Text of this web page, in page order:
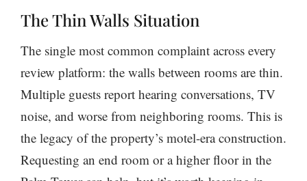
The Thin Walls Situation
The single most common complaint across every
review platform: the walls between rooms are thin.
Multiple guests report hearing conversations, TV
noise, and worse from neighboring rooms. This is
the legacy of the property’s motel-era construction.
Requesting an end room or a higher floor in the